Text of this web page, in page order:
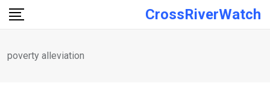
Skip
CrossRiverWatch
poverty alleviation